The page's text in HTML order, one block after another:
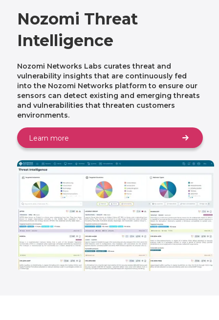
Nozomi Threat
Intelligence
Nozomi Networks Labs curates threat and
vulnerability insights that are continuously fed
into the Nozomi Networks platform to ensure our
sensors can detect existing and emerging threats
and vulnerabilities that threaten customers
environments.
Learn more